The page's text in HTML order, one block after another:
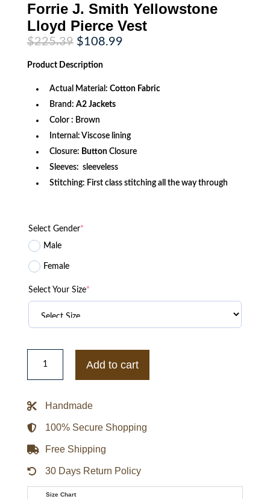
Forrie J. Smith Yellowstone
Lloyd Pierce Vest
$225.39 Original
price
was:
$225.39.
$108.99Current
Product Description
Actual Material: Cotton Fabric
Brand: A2 Jackets
Color : Brown
Internal: Viscose lining
Closure: Button Closure
Sleeves: sleeveless
Stitching: First class stitching all the way through
Select Gender*
Male
Female
Select Your Size*
Forrie
Yellowstone
Vest
Add to cart
Handmade
100% Secure Shopping
Free Shipping
30 Days Return Policy
Size Chart